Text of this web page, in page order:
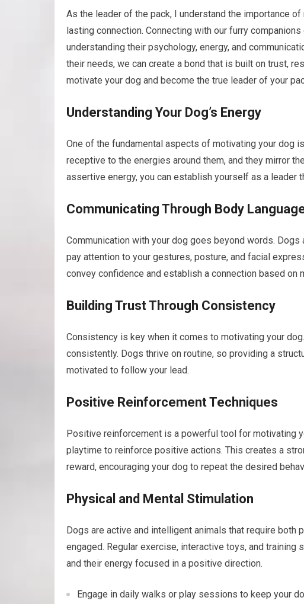
As the leader of the pack, I understand the importance
lasting connection. Connecting with our furry
understanding their psychology, energy, and
their needs, we can create a bond that is built on trust,
motivate your dog and become the true leader of your
Understanding Your Dog’s Energy
One of the fundamental aspects of motivating your dog
receptive to the energies around them, and they mirror
assertive energy, you can establish yourself as a leader
Communicating Through Body
Communication with your dog goes beyond words.
pay attention to your gestures, posture, and facial
convey confidence and establish a connection based on
Building Trust Through Consistency
Consistency is key when it comes to motivating your
consistently. Dogs thrive on routine, so providing a
motivated to follow your lead.
Positive Reinforcement Techniques
Positive reinforcement is a powerful tool for motivating
playtime to reinforce positive actions. This creates a
reward, encouraging your dog to repeat the desired
Physical and Mental Stimulation
Dogs are active and intelligent animals that require
engaged. Regular exercise, interactive toys, and
and their energy focused in a positive direction.
Engage in daily walks or play sessions to keep your